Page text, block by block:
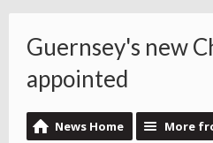
Guernsey's new
appointed
News Home More